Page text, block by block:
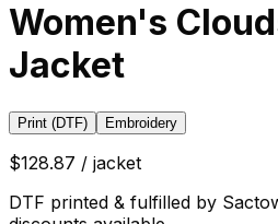
Women's
Jacket
Print (DTF) Embroidery
$128.87 / jacket
DTF printed & fulfilled by